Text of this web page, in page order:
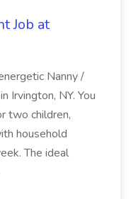
Job at
Nanny /
Irvington, NY. You
two children,
household
The ideal